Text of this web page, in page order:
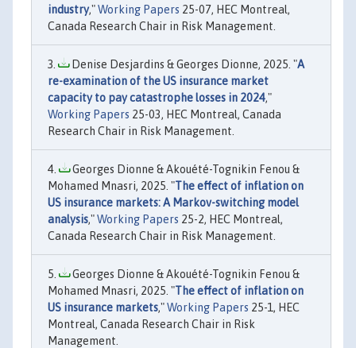
industry,"Working Papers 25-07, HEC Montreal,
Canada Research Chair in Risk Management.
Denise Desjardins & Georges Dionne, 2025. "A
re-examination of the US insurance market
capacity to pay catastrophe losses in 2024,"
Working Papers 25-03, HEC Montreal, Canada
Research Chair in Risk Management.
Georges Dionne & Akouété-Tognikin Fenou &
Mohamed Mnasri, 2025. "The effect of inflation on
US insurance markets: A Markov-switching model
analysis,"Working Papers 25-2, HEC Montreal,
Canada Research Chair in Risk Management.
Georges Dionne & Akouété-Tognikin Fenou &
Mohamed Mnasri, 2025. "The effect of inflation on
US insurance markets,"Working Papers 25-1, HEC
Montreal, Canada Research Chair in Risk
Management.